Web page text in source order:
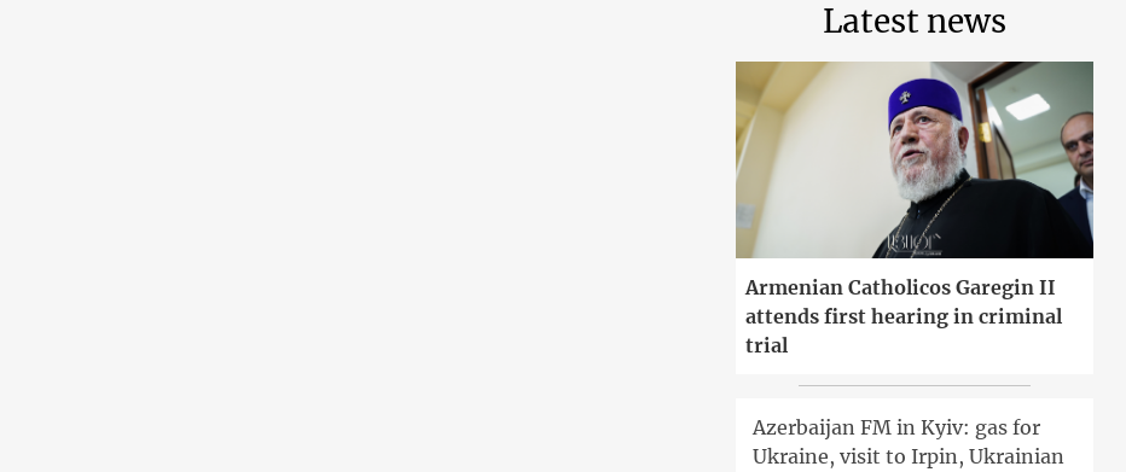
Latest news
Armenian Catholicos Garegin II
attends first hearing in criminal
trial
Azerbaijan FM in Kyiv: gas for
Ukraine, visit to Irpin, Ukrainian